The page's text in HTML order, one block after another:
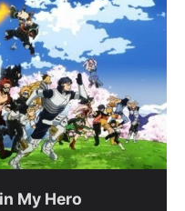
My Hero